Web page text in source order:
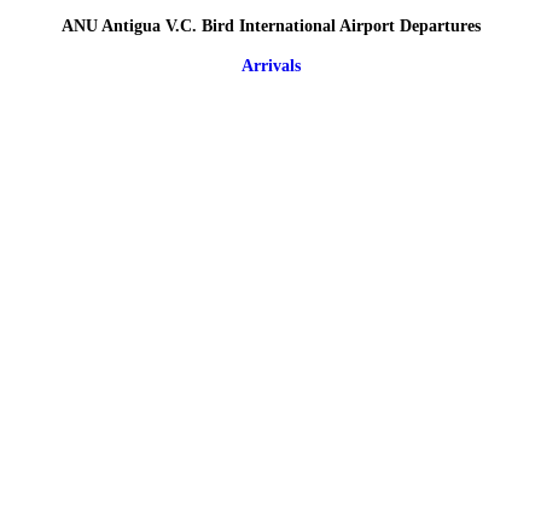
ANU Antigua V.C. Bird International Airport Departures
Arrivals